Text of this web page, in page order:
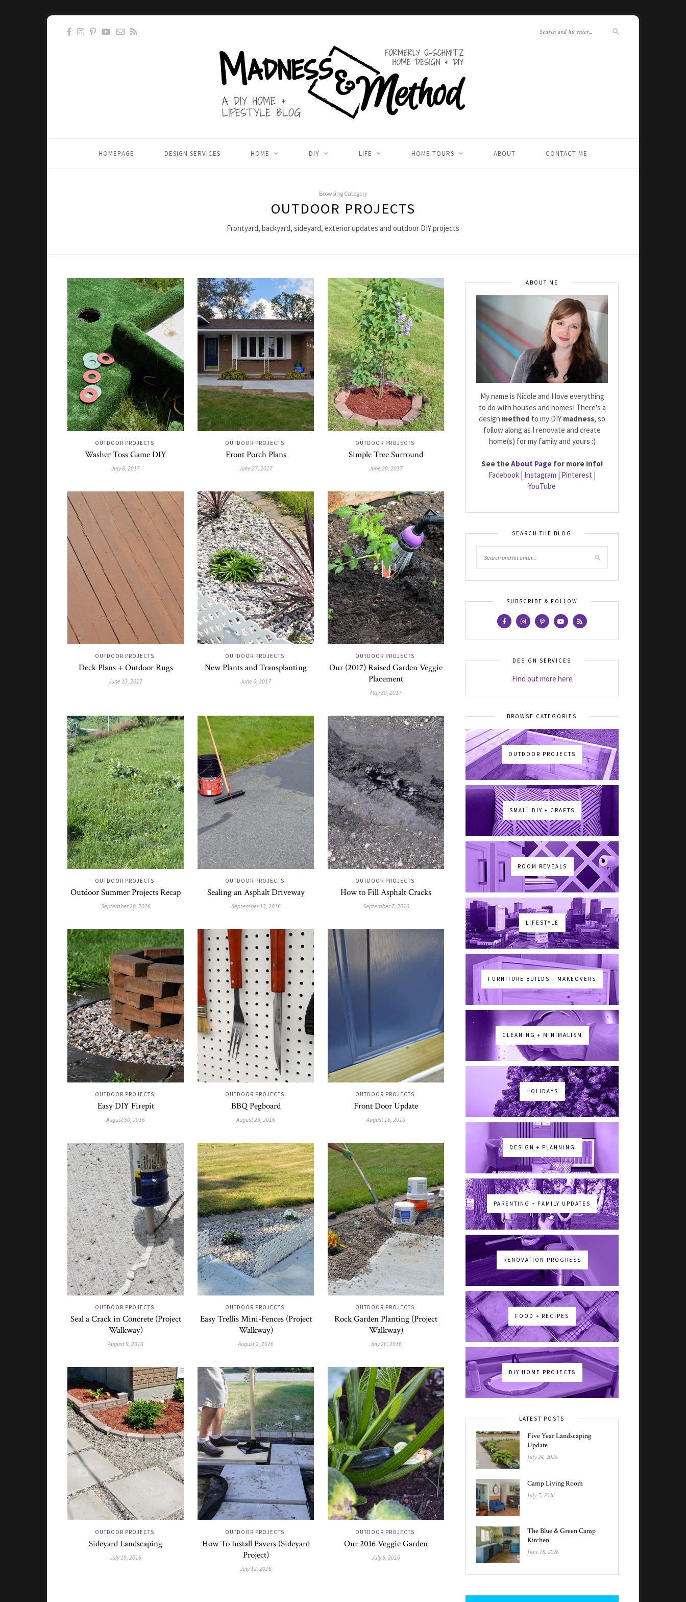
HOMEPAGE DESIGN SERVICES HOME DIY LIFE HOME TOURS ABOUT CONTACT ME
Browsing Category
OUTDOOR PROJECTS
Frontyard, backyard, sideyard, exterior updates and outdoor DIY projects
OUTDOOR PROJECTS
Washer Toss Game DIY
July 8, 2017
OUTDOOR PROJECTS
Front Porch Plans
June 27, 2017
OUTDOOR PROJECTS
Simple Tree Surround
June 20, 2017
OUTDOOR PROJECTS
Deck Plans + Outdoor Rugs
June 13, 2017
OUTDOOR PROJECTS
New Plants and Transplanting
June 6, 2017
OUTDOOR PROJECTS
Our (2017) Raised Garden Veggie
Placement
May 30, 2017
OUTDOOR PROJECTS
Outdoor Summer Projects Recap
September 20, 2016
OUTDOOR PROJECTS
Sealing an Asphalt Driveway
September 13, 2016
OUTDOOR PROJECTS
How to Fill Asphalt Cracks
September 7, 2016
OUTDOOR PROJECTS
Easy DIY Firepit
August 30, 2016
OUTDOOR PROJECTS
BBQ Pegboard
August 23, 2016
OUTDOOR PROJECTS
Front Door Update
August 16, 2016
OUTDOOR PROJECTS
Seal a Crack in Concrete (Project
Walkway)
August 9, 2016
OUTDOOR PROJECTS
Easy Trellis Mini-Fences (Project
Walkway)
August 2, 2016
OUTDOOR PROJECTS
Rock Garden Planting (Project
Walkway)
July 26, 2016
OUTDOOR PROJECTS
Sideyard Landscaping
July 19, 2016
OUTDOOR PROJECTS
How To Install Pavers (Sideyard
Project)
July 12, 2016
OUTDOOR PROJECTS
Our 2016 Veggie Garden
July 5, 2016
ABOUT ME
My name is Nicole and I love everything
to do with houses and homes! There's a
design method to my DIY madness, so
follow along as I renovate and create
home(s) for my family and yours :)
See theAbout Page for more info!
Facebook | Instagram | Pinterest |
YouTube
SEARCH THE BLOG
SUBSCRIBE & FOLLOW
DESIGN SERVICES
Find out more here
BROWSE CATEGORIES
OUTDOOR PROJECTS
SMALL DIY + CRAFTS
ROOM REVEALS
LIFESTYLE
FURNITURE BUILDS + MAKEOVERS
CLEANING + MINIMALISM
HOLIDAYS
DESIGN + PLANNING
PARENTING + FAMILY UPDATES
RENOVATION PROGRESS
FOOD + RECIPES
DIY HOME PROJECTS
LATEST POSTS
Five Year Landscaping
Update
July 24, 2026
Camp Living Room
July 7, 2026
The Blue & Green Camp
Kitchen
June 18, 2026